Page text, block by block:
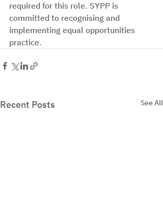
required for this role. SYPP is
committed to recognising and
implementing equal opportunities
practice.
Recent Posts See All